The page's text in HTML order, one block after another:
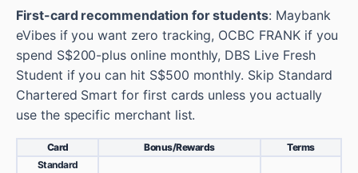
First-card recommendation for students: Maybank
eVibes if you want zero tracking, OCBC FRANK if you
spend S$200-plus online monthly, DBS Live Fresh
Student if you can hit S$500 monthly. Skip Standard
Chartered Smart for first cards unless you actually
use the specific merchant list.
Card Bonus/Rewards
Terms
Standard